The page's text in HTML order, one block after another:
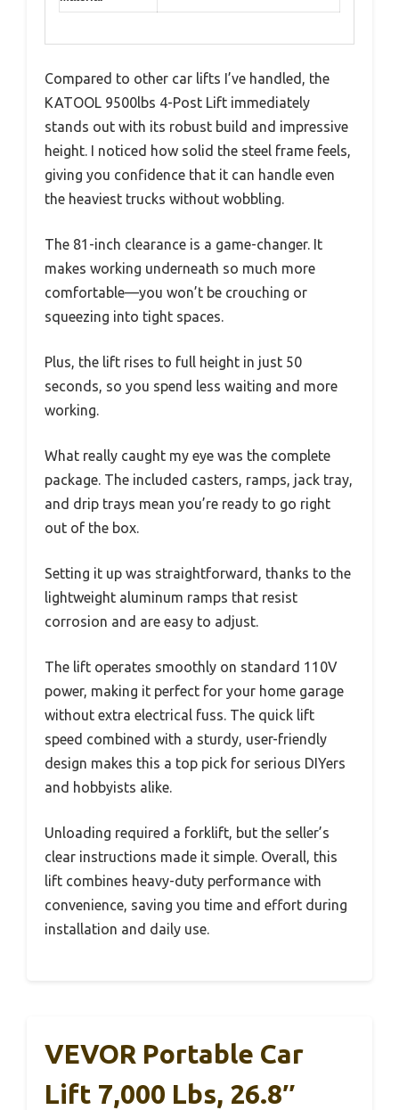
Compared to other car lifts I’ve handled, the
KATOOL 9500lbs 4-Post Lift immediately
stands out with its robust build and impressive
height. I noticed how solid the steel frame feels,
giving you confidence that it can handle even
the heaviest trucks without wobbling.
The 81-inch clearance is a game-changer. It
makes working underneath so much more
comfortable—you won’t be crouching or
squeezing into tight spaces.
Plus, the lift rises to full height in just 50
seconds, so you spend less waiting and more
working.
What really caught my eye was the complete
package. The included casters, ramps, jack tray,
and drip trays mean you’re ready to go right
out of the box.
Setting it up was straightforward, thanks to the
lightweight aluminum ramps that resist
corrosion and are easy to adjust.
The lift operates smoothly on standard 110V
power, making it perfect for your home garage
without extra electrical fuss. The quick lift
speed combined with a sturdy, user-friendly
design makes this a top pick for serious DIYers
and hobbyists alike.
Unloading required a forklift, but the seller’s
clear instructions made it simple. Overall, this
lift combines heavy-duty performance with
convenience, saving you time and effort during
installation and daily use.
VEVOR Portable Car
Lift 7,000 Lbs, 26.8″